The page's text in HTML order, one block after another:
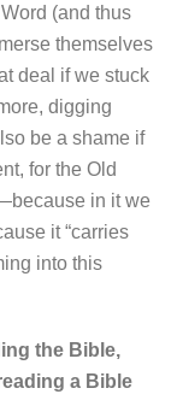
(and thus
themselves
deal if we stuck
digging
be a shame if
for the Old
in it we
it “carries
into this
the Bible,
a Bible